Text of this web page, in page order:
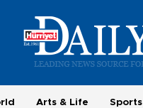
Arts & Life Sports